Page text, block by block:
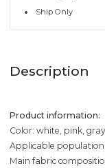
Ship Only
Description
Product information:
Color: white, pink, gray
Applicable
Main fabric